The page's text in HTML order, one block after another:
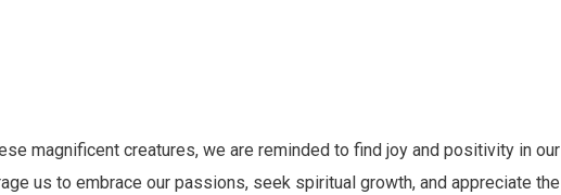
magnificent creatures, we are reminded to find joy and positivity in our
us to embrace our passions, seek spiritual growth, and appreciate the